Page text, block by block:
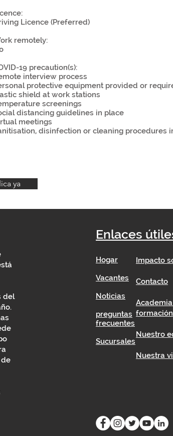
Licence (Preferred)
remotely:
19 precaution(s):
interview process
protective equipment provided or
shield at work stations
screenings
distancing guidelines in place
meetings
disinfection or cleaning procedures
ya
del
Enlaces
Hogar
Vacantes
Noticias
preguntas
frecuentes
Sucursales
Impacto
Contacto
formación
Nuestro
Nuestra